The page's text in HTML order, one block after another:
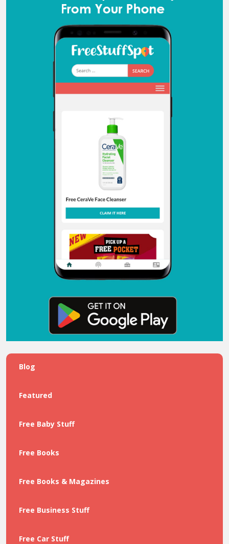
Blog
Featured
Free Baby Stuff
Free Books
Free Books & Magazines
Free Business Stuff
Free Car Stuff